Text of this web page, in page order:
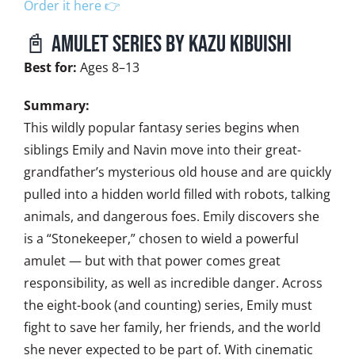
Order it here 👉
📓 Amulet series by Kazu Kibuishi
Best for: Ages 8–13
Summary:
This wildly popular fantasy series begins when
siblings Emily and Navin move into their great-
grandfather’s mysterious old house and are quickly
pulled into a hidden world filled with robots, talking
animals, and dangerous foes. Emily discovers she
is a “Stonekeeper,” chosen to wield a powerful
amulet — but with that power comes great
responsibility, as well as incredible danger. Across
the eight-book (and counting) series, Emily must
fight to save her family, her friends, and the world
she never expected to be part of. With cinematic